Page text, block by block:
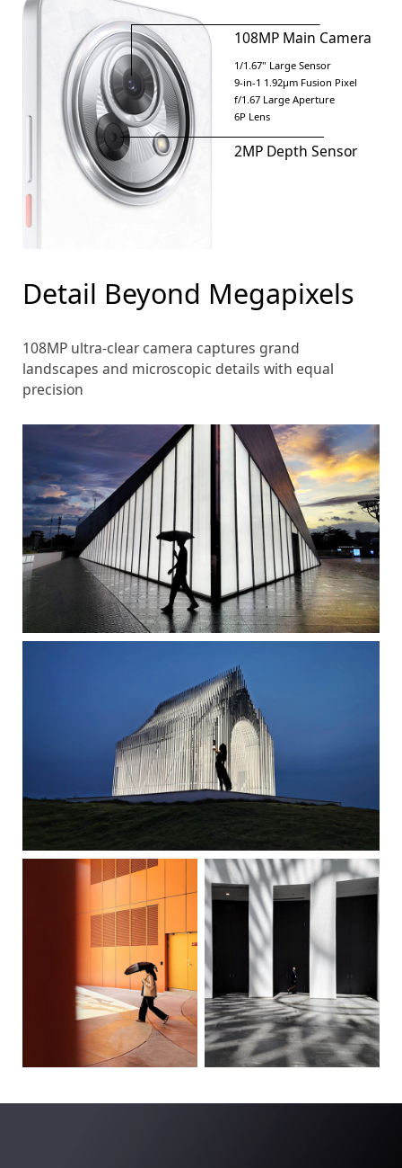
108MP Main Camera
1/1.67" Large Sensor
9-in-1 1.92μm Fusion Pixel
f/1.67 Large Aperture
6P Lens
2MP Depth Sensor
Detail Beyond Megapixels
108MP ultra-clear camera captures grand
landscapes and microscopic details with equal
precision